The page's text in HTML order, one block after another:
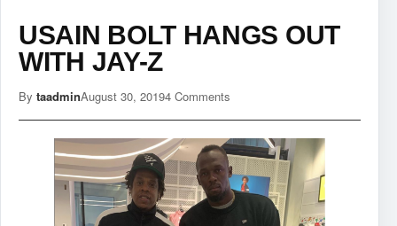
USAIN BOLT HANGS OUT
WITH JAY-Z
By taadminAugust 30, 20194 Comments